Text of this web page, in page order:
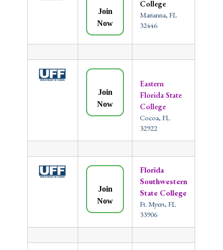
Join
Now
College
Marianna, FL
32446
Join
Now
Eastern
Florida State
College
Cocoa, FL
32922
Join
Now
Florida
Southwestern
State College
Ft. Myers, FL
33906